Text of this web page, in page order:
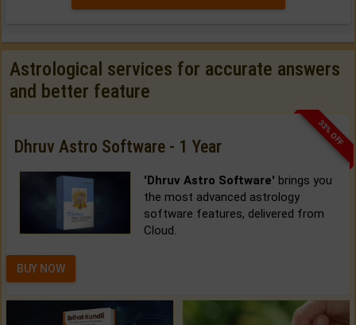
Astrological services for accurate answers
and better feature
33% OFF
Dhruv Astro Software - 1 Year
'Dhruv Astro Software' brings you
the most advanced astrology
software features, delivered from
Cloud.
BUY NOW